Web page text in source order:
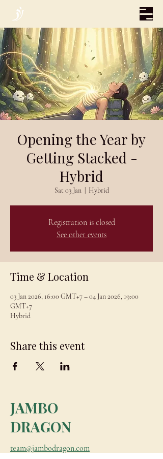
Opening the Year by
Getting Stacked -
Hybrid
Sat 03 Jan
  |
Hybrid
Registration is closed
See other events
Time & Location
03 Jan 2026, 16:00 GMT+7 – 04 Jan 2026, 19:00
GMT+7
Hybrid
Share this event
JAMBO
DRAGON
team@jambodragon.com